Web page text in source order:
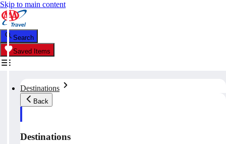
Skip to main content
Search
Saved Items
Destinations
Back
Destinations